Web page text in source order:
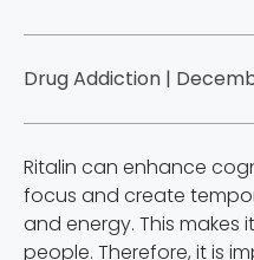
Drug Addiction |
Ritalin can enhance
focus and create
and energy. This
people. Therefore, it is